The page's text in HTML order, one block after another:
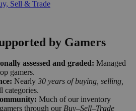
Sell & Trade
by Gamers
assessed and graded: Managed
gamers.
Nearly 30 years of buying, selling,
categories.
Much of our inventory
through our Buy–Sell–Trade